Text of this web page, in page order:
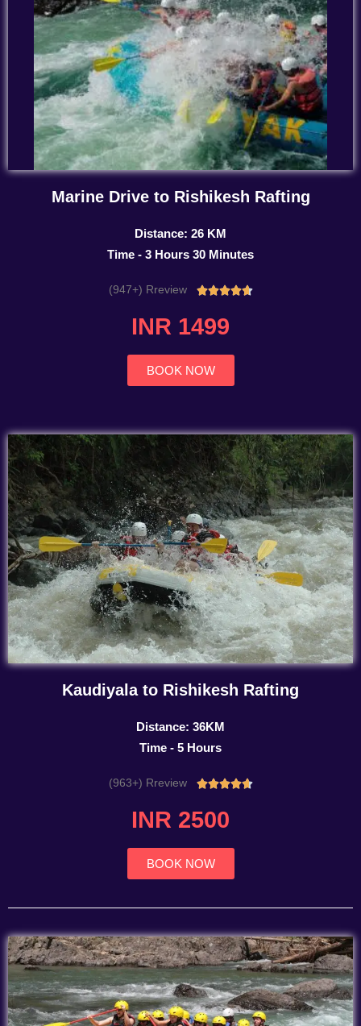
Marine Drive to Rishikesh Rafting
Distance: 26 KM
Time - 3 Hours 30 Minutes
(947+) Rreview Rated
INR 1499
BOOK NOW
Kaudiyala to Rishikesh Rafting
Distance: 36KM
Time - 5 Hours
(963+) Rreview Rated
INR 2500
BOOK NOW